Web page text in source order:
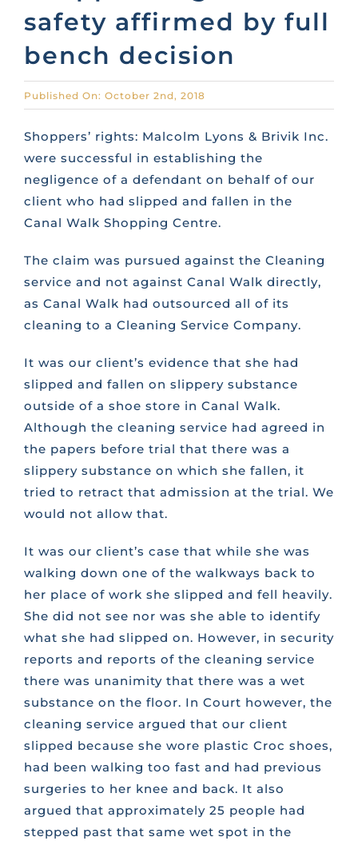
CONTACT US
FAQS
TRAINING
REQUEST A CALL BACK
safety affirmed by full
bench decision
Published On: October 2nd, 2018
Shoppers’ rights: Malcolm Lyons & Brivik Inc.
were successful in establishing the
negligence of a defendant on behalf of our
client who had slipped and fallen in the
Canal Walk Shopping Centre.
The claim was pursued against the Cleaning
service and not against Canal Walk directly,
as Canal Walk had outsourced all of its
cleaning to a Cleaning Service Company.
It was our client’s evidence that she had
slipped and fallen on slippery substance
outside of a shoe store in Canal Walk.
Although the cleaning service had agreed in
the papers before trial that there was a
slippery substance on which she fallen, it
tried to retract that admission at the trial. We
would not allow that.
It was our client’s case that while she was
walking down one of the walkways back to
her place of work she slipped and fell heavily.
She did not see nor was she able to identify
what she had slipped on. However, in security
reports and reports of the cleaning service
there was unanimity that there was a wet
substance on the floor. In Court however, the
cleaning service argued that our client
slipped because she wore plastic Croc shoes,
had been walking too fast and had previous
surgeries to her knee and back. It also
argued that approximately 25 people had
stepped past that same wet spot in the